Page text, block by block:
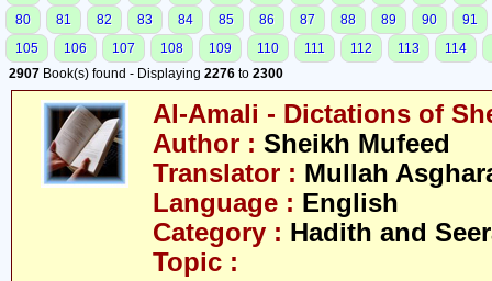
80
81 82 83 84 85 86 87 88 89 90
91
105
106 107 108 109 110 111 112 113
114
2907 Book(s) found - Displaying 2276 to 2300
Al-Amali - Dictations of
Author : Sheikh Mufeed
Translator : Mullah
Language : English
Category : Hadith and
Topic :